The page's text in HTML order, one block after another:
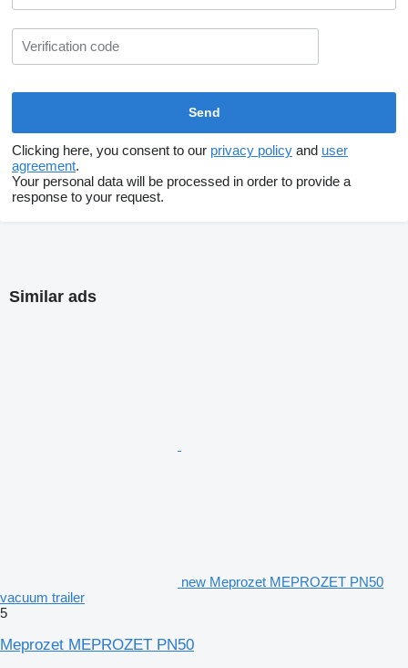
Clicking here, you consent to our privacy policy and user
agreement.
Your personal data will be processed in order to provide a
response to your request.
Similar ads
new Meprozet MEPROZET PN50
vacuum trailer
5
Meprozet MEPROZET PN50